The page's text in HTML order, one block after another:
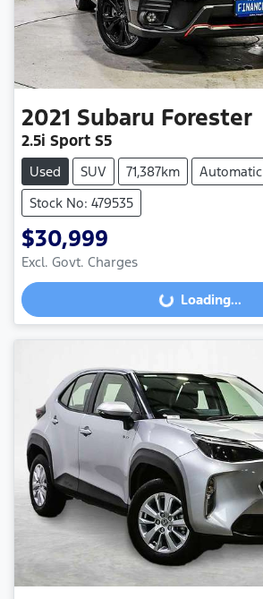
2021 Subaru Forester
2.5i Sport S5
Used SUV 71,387km
Automatic
Stock No: 479535
$30,999
Excl. Govt. Charges
Loading... Loading...